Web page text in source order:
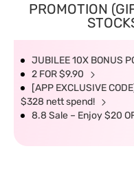
PROMOTION
JUBILEE 10X BONUS
2 FOR $9.90
[APP EXCLUSIVE
$328 nett spend!
8.8 Sale – Enjoy $20